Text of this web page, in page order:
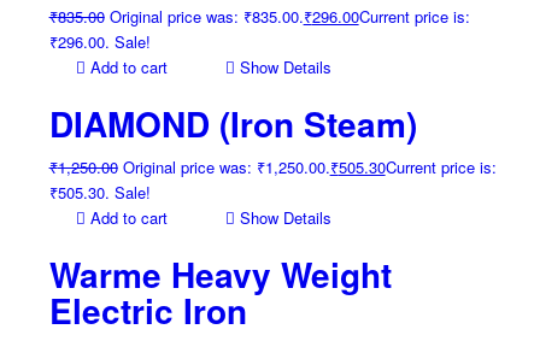
₹835.00 Original price was: ₹835.00.₹296.00Current price is:
₹296.00. Sale!
Add to cart
Show Details
DIAMOND (Iron Steam)
₹1,250.00 Original price was: ₹1,250.00.₹505.30Current price is:
₹505.30. Sale!
Add to cart
Show Details
Warme Heavy Weight
Electric Iron